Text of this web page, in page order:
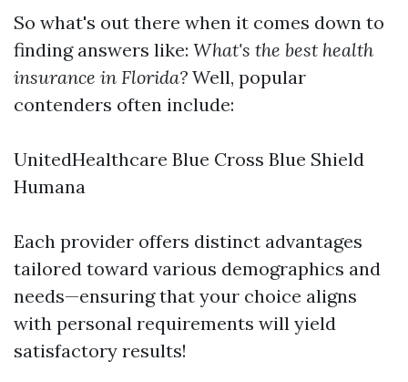
So what's out there when it comes down to
finding answers like: What's the best health
insurance in Florida? Well, popular
contenders often include:
UnitedHealthcare Blue Cross Blue Shield
Humana
Each provider offers distinct advantages
tailored toward various demographics and
needs—ensuring that your choice aligns
with personal requirements will yield
satisfactory results!